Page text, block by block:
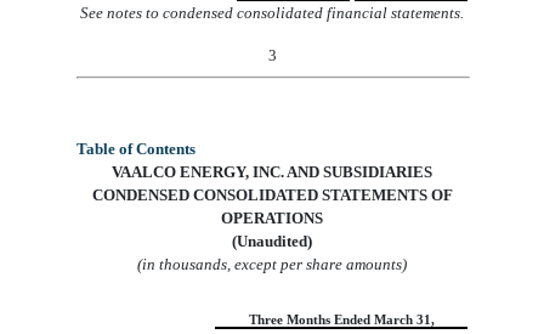
See notes to condensed consolidated financial statements.
3
Table of Contents
VAALCO ENERGY, INC. AND SUBSIDIARIES
CONDENSED CONSOLIDATED STATEMENTS OF
OPERATIONS
(Unaudited)
(in thousands, except per share amounts)
Three Months Ended March 31,